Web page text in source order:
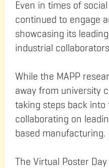
Even in times of
continued to engage
showcasing its
industrial
While the MAPP
away from university
taking steps back into
collaborating on
based manufacturing.
The Virtual Poster